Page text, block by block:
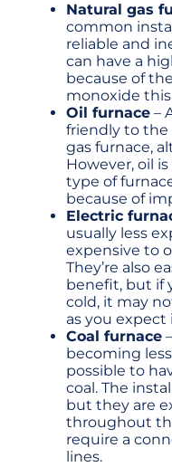
Natural gas
common
reliable and
can have a
because of
monoxide
Oil furnace –
friendly to the
gas furnace,
However, oil
type of
because of
Electric
usually less
expensive to
They’re also
benefit, but if
cold, it may
as you expect
Coal furnace
becoming
possible to
coal. The
but they are
throughout
require a
lines.